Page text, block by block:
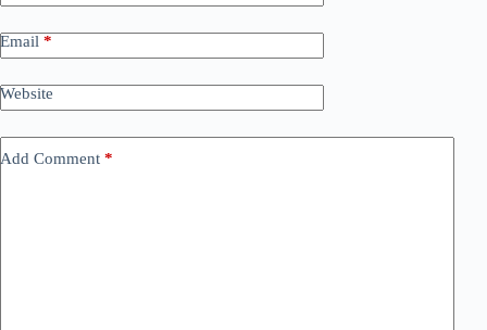
Email *
Website
Add Comment *